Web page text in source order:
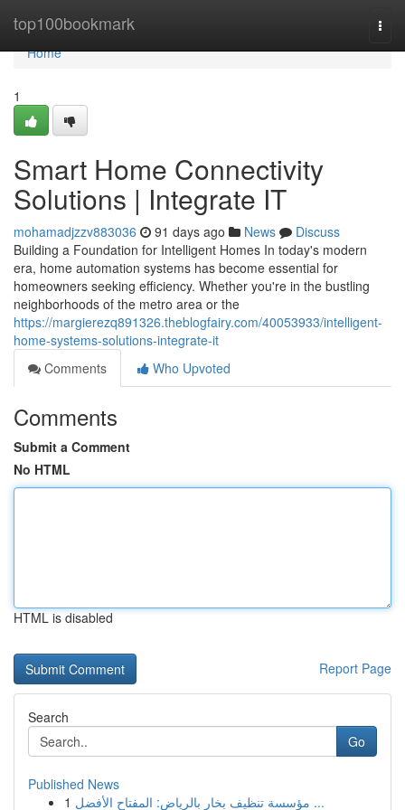
top100bookmark
Home
Home
1
Smart Home Connectivity
Solutions | Integrate IT
mohamadjzzv883036 91 days ago News
Discuss
Building a Foundation for Intelligent Homes In today's modern
era, home automation systems has become essential for
homeowners seeking efficiency. Whether you're in the bustling
neighborhoods of the metro area or the
https://margierezq891326.theblogfairy.com/40053933/intelligent-
home-systems-solutions-integrate-it
Comments
Who Upvoted
Comments
Submit a Comment
No HTML
HTML is disabled
Report Page
Search
Go
Published News
1
مؤسسة تنظيف بخار بالرياض: المفتاح الأفضل ...